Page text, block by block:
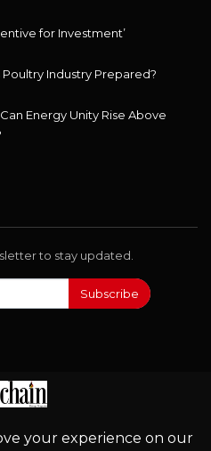
for Investment’
Poultry Industry Prepared?
Energy Unity Rise Above
to stay updated.
Subscribe